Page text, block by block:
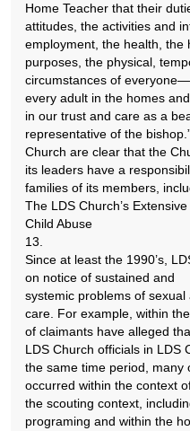
Home Teacher that their
attitudes, the activities and
employment, the health, the
purposes, the physical,
circumstances of
every adult in the homes
in our trust and care as a
representative of the
Church are clear that the
its leaders have a
families of its members,
The LDS Church’s
Child Abuse
13.
Since at least the 1990’s,
on notice of sustained and
systemic problems of
care. For example, within
of claimants have alleged
LDS Church officials in LDS
the same time period, many
occurred within the context
the scouting context,
programing and within the